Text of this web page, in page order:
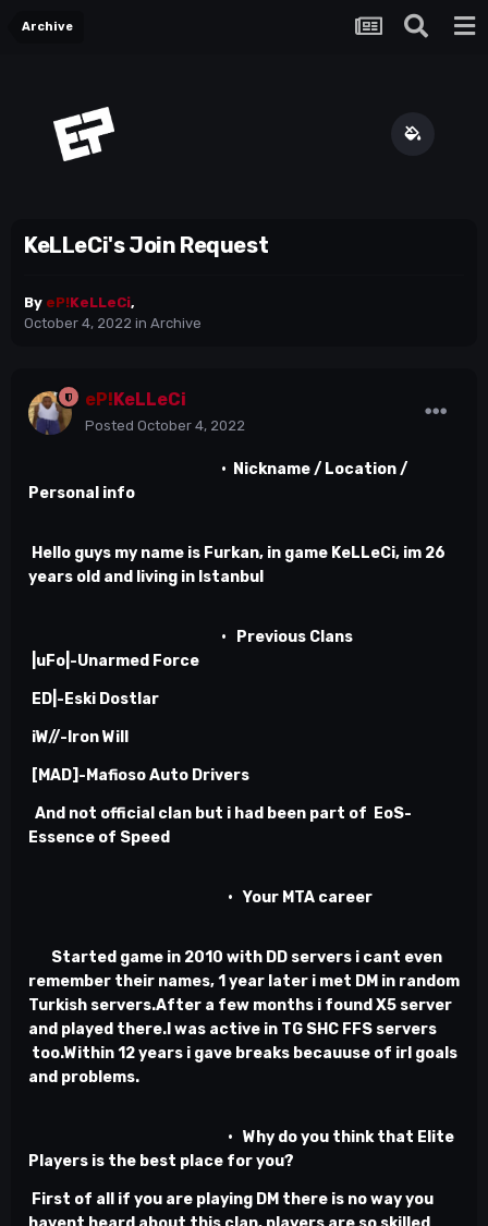
Archive
KeLLeCi's Join Request
By eP!KeLLeCi,
October 4, 2022 in Archive
eP! KeLLeCi
Posted October 4, 2022
• Nickname / Location /
Personal info
Hello guys my name is Furkan, in game KeLLeCi, im 26
years old and living in Istanbul
•
Previous Clans
|uFo|-Unarmed Force
ED|-Eski Dostlar
iW//-Iron Will
[MAD]-Mafioso Auto Drivers
And not official clan but i had been part of EoS-
Essence of Speed
• Your MTA career
Started game in 2010 with DD servers i cant even
remember their names, 1 year later i met DM in random
Turkish servers.After a few months i found X5 server
and played there.I was active in TG SHC FFS servers
too.Within 12 years i gave breaks becauuse of irl goals
and problems.
• Why do you think that Elite
Players is the best place for you?
First of all if you are playing DM there is no way you